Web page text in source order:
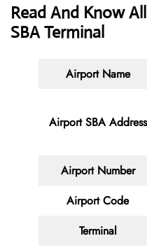
Read And Know
SBA Terminal
Airport Name
Airport SBA Address
Airport Number
Airport Code
Terminal